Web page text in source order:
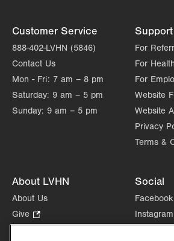
Customer Service
888-402-LVHN (5846)
Contact Us
Mon - Fri: 7 am – 8 pm
Saturday: 9 am – 5 pm
Sunday: 9 am – 5 pm
Support
For
For
For
Website
Website
Privacy
Terms &
About LVHN
About Us
Give
Opens
Social
Facebook
Instagram